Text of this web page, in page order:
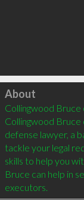
Click to load
About
Collingwood Bruce
Collingwood Bruce
defense lawyer, a
tackle your legal
skills to help you
Bruce can help in